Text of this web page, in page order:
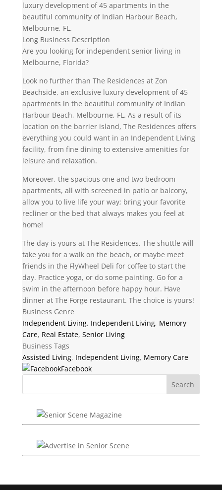
luxury development of 45 apartments in the
beautiful community of Indian Harbour Beach,
Melbourne, FL.
Long Business Description
Are you looking for independent senior living in
Melbourne, Florida?
Look no further than The Residences at Zon
Beachside, an exclusive luxury development of 45
apartments in the beautiful community of Indian
Harbour Beach, Melbourne, FL. As a result of its
location on the barrier island, The Residences offers
everything you could want in an Independent Living
facility, from fine dining to extensive amenities for
leisure and relaxation.
Moreover, the spacious one and two bedroom
apartments, all with screened in patio or balcony,
allow you to live life your way; bring your favorite
recliner or the bed that always makes you feel at
home!
The day is yours at The Residences. The shuttle will
take you for a walk on the beach, or maybe meet
friends in the FlyWheel Deli for coffee to start the
day. Practice yoga, or do some painting. Go for a
swim in the afternoon before happy hour. Have
dinner at The Forge restaurant. The choice is yours!
Business Genre
Independent Living, Independent Living, Memory
Care, Real Estate, Senior Living
Business Tags
Assisted Living, Independent Living, Memory Care
Facebook